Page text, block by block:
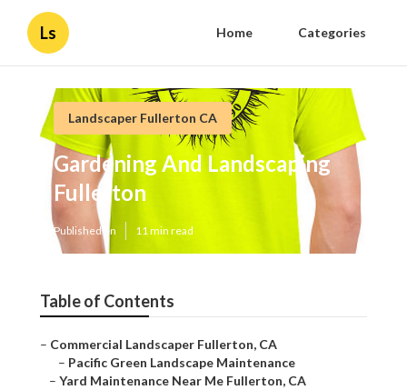
Ls Home Categories
Landscaper Fullerton CA
Gardening And Landscaping
Fullerton
Published en 11 min read
Table of Contents
– Commercial Landscaper Fullerton, CA
– Pacific Green Landscape Maintenance
– Yard Maintenance Near Me Fullerton, CA